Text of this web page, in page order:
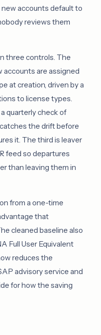
accounts default to
reviews them
three controls. The
accounts are assigned
at creation, driven by a
to license types.
quarterly check of
the drift before
it. The third is leaver
feed so departures
than leaving them in
from a one-time
that
cleaned baseline also
Full User Equivalent
reduces the
advisory service and
for how the saving